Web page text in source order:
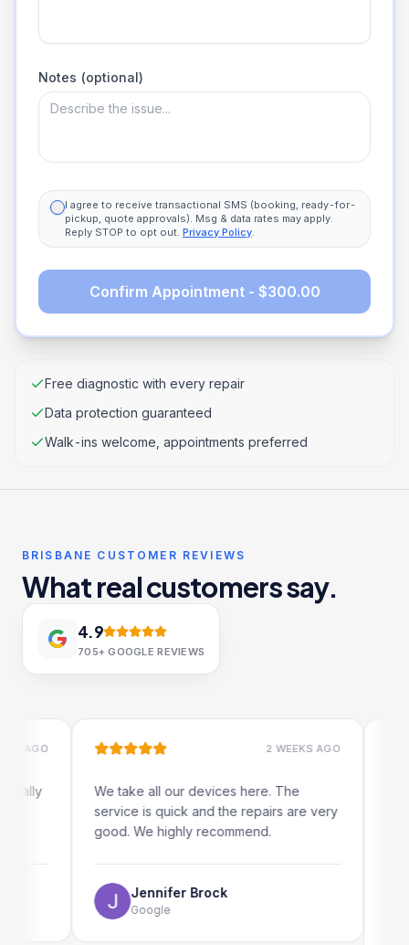
Notes (optional)
I agree to receive transactional SMS (booking, ready-for-
pickup, quote approvals). Msg & data rates may apply.
Reply STOP to opt out. Privacy Policy.
Confirm Appointment - $300.00
Free diagnostic with every repair
Data protection guaranteed
Walk-ins welcome, appointments preferred
BRISBANE CUSTOMER REVIEWS
What real customers say.
4.9
705+ GOOGLE REVIEWS
2 WEEKS AGO
We take all our devices here. The
service is quick and the repairs are very
good. We highly recommend.
Jennifer Brock
Google